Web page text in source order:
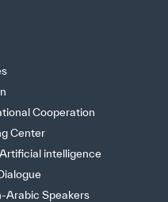
Cooperation
Center
intelligence
Arabic Speakers